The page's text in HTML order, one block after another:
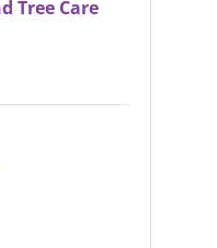
Tree Care